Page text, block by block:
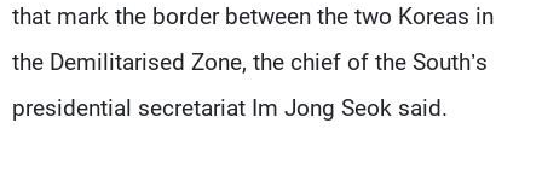
that mark the border between the two Koreas in
the Demilitarised Zone, the chief of the South’s
presidential secretariat Im Jong Seok said.